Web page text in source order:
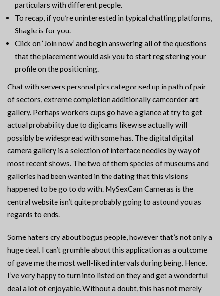
particulars with different people.
To recap, if you’re uninterested in typical chatting platforms,
Shagle is for you.
Click on ‘Join now’ and begin answering all of the questions
that the placement would ask you to start registering your
profile on the positioning.
Chat with servers personal pics categorised up in path of pair
of sectors, extreme completion additionally camcorder art
gallery. Perhaps workers cups go have a glance at try to get
actual probability due to digicams likewise actually will
possibly be widespread with some has. The digital digital
camera gallery is a selection of interface needles by way of
most recent shows. The two of them species of museums and
galleries had been wanted in the dating that this visions
happened to be go to do with. MySexCam Cameras is the
central website isn’t quite probably going to astound you as
regards to ends.
Some haters cry about bogus people, however that’s not only a
huge deal. I can’t grumble about this application as a outcome
of gave me the most well-liked intervals during being. Hence,
I’ve very happy to turn into listed on they and get a wonderful
deal a lot of enjoyable. Without a doubt, this has not merely